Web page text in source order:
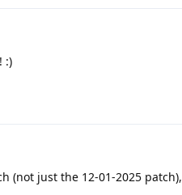
:)
(not just the 12-01-2025 patch),